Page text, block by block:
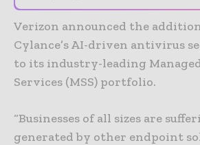
Verizon announced the
Cylance’s AI-driven antivirus
to its industry-leading
Services (MSS) portfolio.
“Businesses of all sizes are
generated by other endpoint